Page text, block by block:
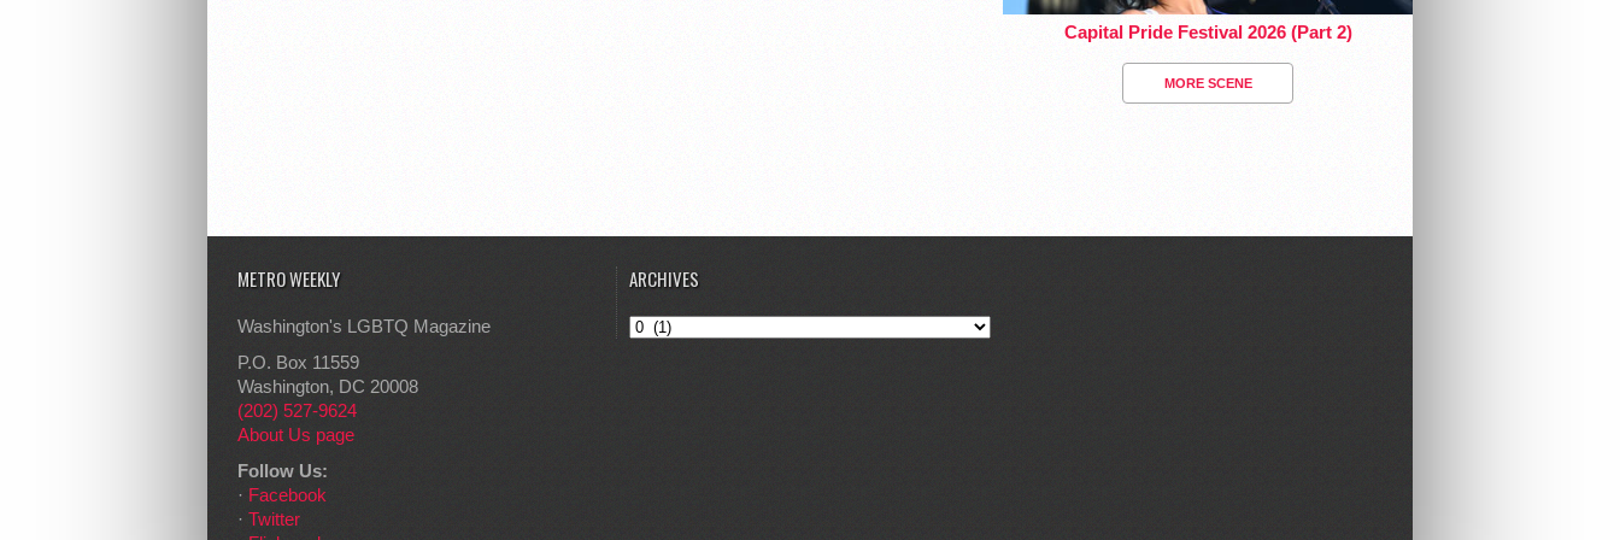
Capital Pride Festival 2026 (Part 2)
MORE SCENE
METRO WEEKLY
Washington's LGBTQ Magazine
P.O. Box 11559
Washington, DC 20008
(202) 527-9624
About Us page
Follow Us:
· Facebook
· Twitter
ARCHIVES
Archives